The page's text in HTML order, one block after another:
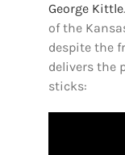
George Kittle
of the
despite the
delivers the
sticks: